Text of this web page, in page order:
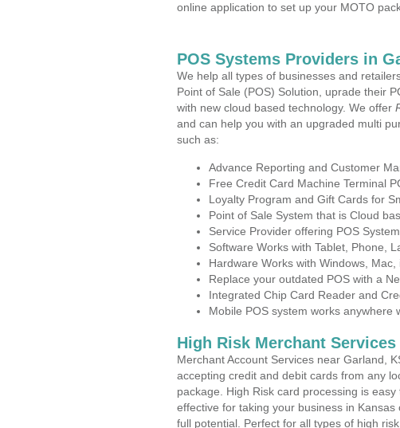
online application to set up your MOTO
POS Systems Providers in
We help all types of businesses and
Point of Sale (POS) Solution, uprade their
with new cloud based technology. We offer
and can help you with an upgraded multi
such as:
Advance Reporting and Customer
Free Credit Card Machine Terminal
Loyalty Program and Gift Cards for
Point of Sale System that is Cloud
Service Provider offering POS
Software Works with Tablet, Phone,
Hardware Works with Windows,
Replace your outdated POS with a
Integrated Chip Card Reader and
Mobile POS system works anywhere
High Risk Merchant Services
Merchant Account Services near Garland,
accepting credit and debit cards from any
package. High Risk card processing is
effective for taking your business in
full potential. Perfect for all types of high